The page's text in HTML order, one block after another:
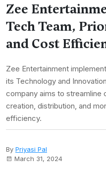
Zee
Tech Team,
and Cost
Zee Entertainment
its Technology and
company aims to
creation, distribution, and
efficiency.
By Priyasi Pal
March 31, 2024